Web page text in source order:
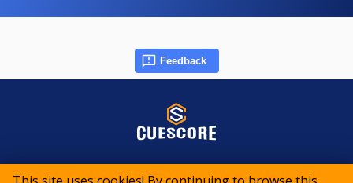
Feedback
© 2015-2026 CueScore International